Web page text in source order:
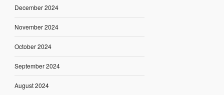
December 2024
November 2024
October 2024
September 2024
August 2024